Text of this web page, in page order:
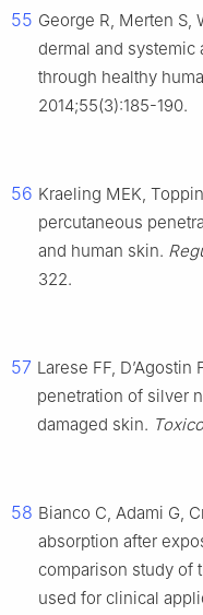
55 George R, Merten S,
dermal and systemic
through healthy
2014;55(3):185-190.
56 Kraeling MEK,
percutaneous
and human skin.
322.
57 Larese FF, D’Agostin
penetration of silver
damaged skin.
58 Bianco C, Adami G,
absorption after
comparison study of
used for clinical